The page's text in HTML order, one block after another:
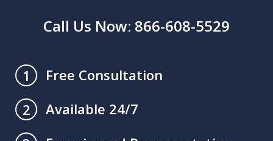
Call Us Now: 866-608-5529
1
Free Consultation
2
Available 24/7